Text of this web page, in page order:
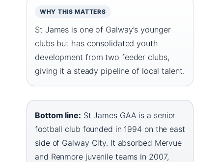
WHY THIS MATTERS
St James is one of Galway’s younger
clubs but has consolidated youth
development from two feeder clubs,
giving it a steady pipeline of local talent.
Bottom line: St James GAA is a senior
football club founded in 1994 on the east
side of Galway City. It absorbed Mervue
and Renmore juvenile teams in 2007,